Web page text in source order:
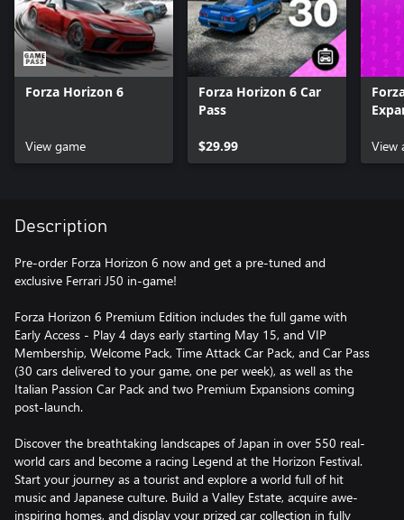
Forza Horizon 6
View game
Forza Horizon 6 Car
Pass
$29.99 View
Description
Pre-order Forza Horizon 6 now and get a pre-tuned and
exclusive Ferrari J50 in-game!
Forza Horizon 6 Premium Edition includes the full game with
Early Access - Play 4 days early starting May 15, and VIP
Membership, Welcome Pack, Time Attack Car Pack, and Car Pass
(30 cars delivered to your game, one per week), as well as the
Italian Passion Car Pack and two Premium Expansions coming
post-launch.
Discover the breathtaking landscapes of Japan in over 550 real-
world cars and become a racing Legend at the Horizon Festival.
Start your journey as a tourist and explore a world full of hit
music and Japanese culture. Build a Valley Estate, acquire awe-
inspiring homes, and display your prized car collection in fully